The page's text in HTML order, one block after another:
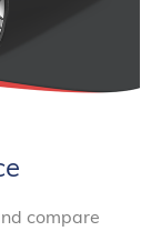
compare